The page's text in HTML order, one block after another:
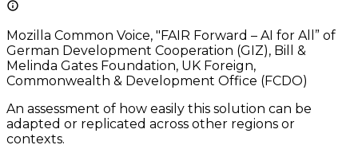
Mozilla Common Voice, "FAIR Forward – AI for All” of
German Development Cooperation (GIZ), Bill &
Melinda Gates Foundation, UK Foreign,
Commonwealth & Development Office (FCDO)
An assessment of how easily this solution can be
adapted or replicated across other regions or
contexts.